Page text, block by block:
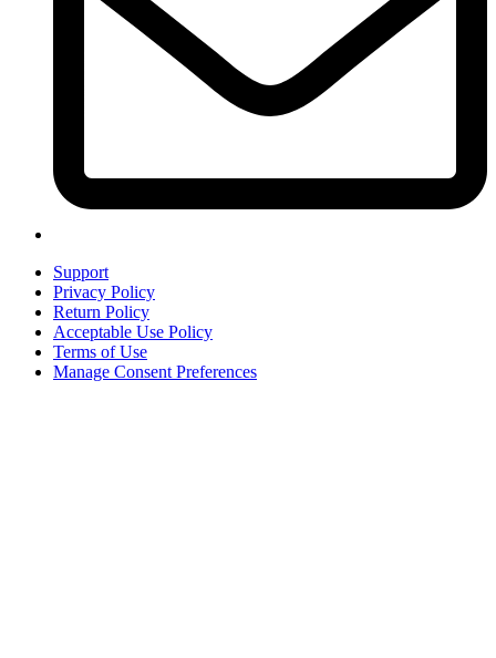
Support
Privacy Policy
Return Policy
Acceptable Use Policy
Terms of Use
Manage Consent Preferences